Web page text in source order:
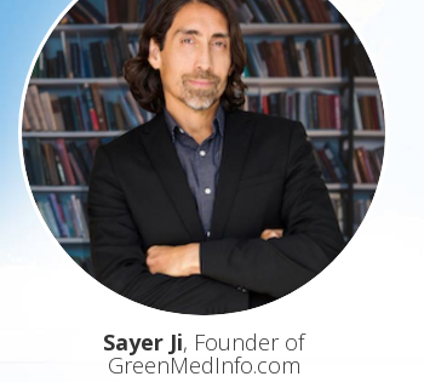
Sayer Ji, Founder of
GreenMedInfo.com